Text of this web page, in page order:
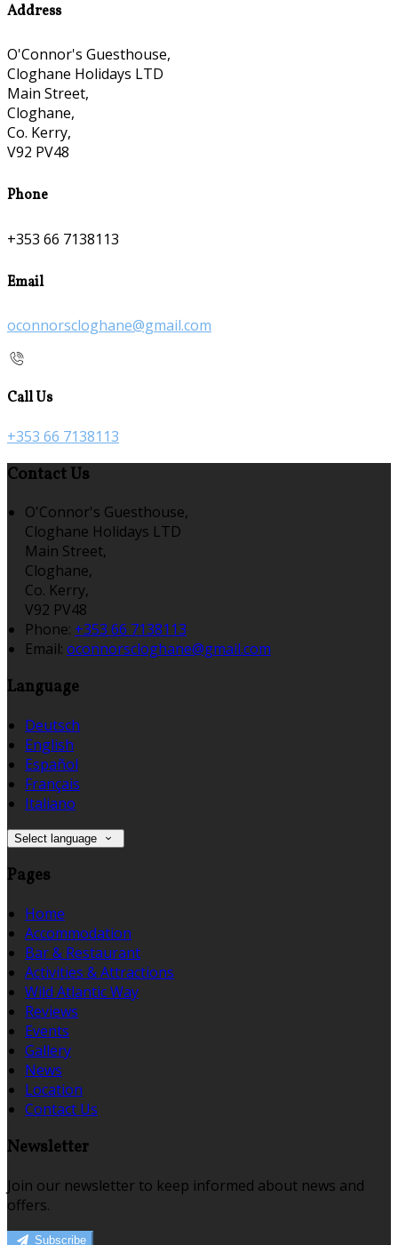
Address
O'Connor's Guesthouse,
Cloghane Holidays LTD
Main Street,
Cloghane,
Co. Kerry,
V92 PV48
Phone
+353 66 7138113
Email
oconnorscloghane@gmail.com
Call Us
+353 66 7138113
Contact Us
O'Connor's Guesthouse,
Cloghane Holidays LTD
Main Street,
Cloghane,
Co. Kerry,
V92 PV48
Phone: +353 66 7138113
Email: oconnorscloghane@gmail.com
Language
Deutsch
English
Español
Français
Italiano
Select language
Pages
Home
Accommodation
Bar & Restaurant
Activities & Attractions
Wild Atlantic Way
Reviews
Events
Gallery
News
Location
Contact Us
Newsletter
Join our newsletter to keep informed about news and
offers.
Subscribe